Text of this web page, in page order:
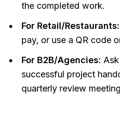
the completed work.
For Retail/Restaurants:
pay, or use a QR code
For B2B/Agencies:
successful project
quarterly review